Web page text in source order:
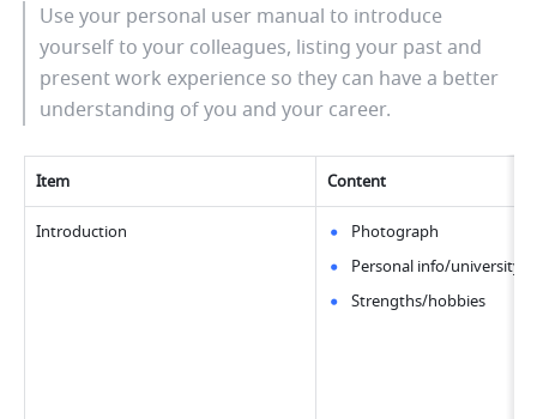
Use your personal user manual to introduce
yourself to your colleagues, listing your past and
present work experience so they can have a better
understanding of you and your career.
Item Content
Introduction
Photograph
Personal info/university/
Strengths/hobbies